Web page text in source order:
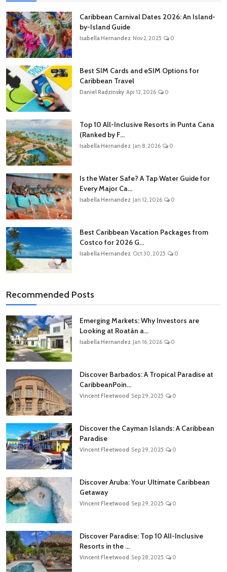
Caribbean Carnival Dates 2026: An Island-
by-Island Guide
Isabella Hernandez Nov 2, 2025 0
Best SIM Cards and eSIM Options for
Caribbean Travel
Daniel Radzinsky Apr 12, 2026 0
Top 10 All-Inclusive Resorts in Punta Cana
(Ranked by F...
Isabella Hernandez Jan 8, 2026 0
Is the Water Safe? A Tap Water Guide for
Every Major Ca...
Isabella Hernandez Jan 12, 2026 0
Best Caribbean Vacation Packages from
Costco for 2026 G...
Isabella Hernandez Oct 30, 2025 0
Recommended Posts
Emerging Markets: Why Investors are
Looking at Roatán a...
Isabella Hernandez Jan 16, 2026 0
Discover Barbados: A Tropical Paradise at
CaribbeanPoin...
Vincent Fleetwood Sep 29, 2025 0
Discover the Cayman Islands: A Caribbean
Paradise
Vincent Fleetwood Sep 29, 2025 0
Discover Aruba: Your Ultimate Caribbean
Getaway
Vincent Fleetwood Sep 29, 2025 0
Discover Paradise: Top 10 All-Inclusive
Resorts in the ...
Vincent Fleetwood Sep 28, 2025 0